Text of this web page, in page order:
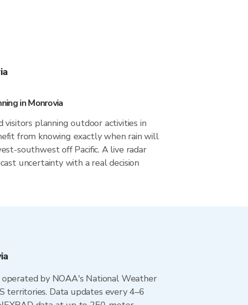
in Monrovia
visitors planning outdoor activities in
from knowing exactly when rain will
southwest off Pacific. A live radar
uncertainty with a real decision
by NOAA's National Weather
territories. Data updates every 4–6